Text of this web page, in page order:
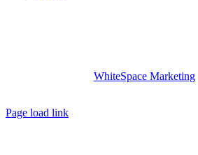
WhiteSpace Marketing|
Page load link